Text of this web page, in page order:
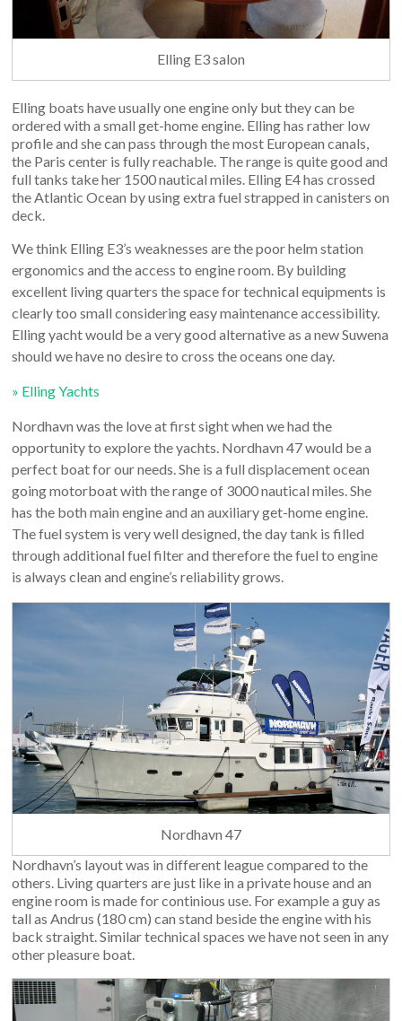
Elling E3 salon
Elling boats have usually one engine only but they can be
ordered with a small get-home engine. Elling has rather low
profile and she can pass through the most European canals,
the Paris center is fully reachable. The range is quite good and
full tanks take her 1500 nautical miles. Elling E4 has crossed
the Atlantic Ocean by using extra fuel strapped in canisters on
deck.
We think Elling E3’s weaknesses are the poor helm station
ergonomics and the access to engine room. By building
excellent living quarters the space for technical equipments is
clearly too small considering easy maintenance accessibility.
Elling yacht would be a very good alternative as a new Suwena
should we have no desire to cross the oceans one day.
» Elling Yachts
Nordhavn was the love at first sight when we had the
opportunity to explore the yachts. Nordhavn 47 would be a
perfect boat for our needs. She is a full displacement ocean
going motorboat with the range of 3000 nautical miles. She
has the both main engine and an auxiliary get-home engine.
The fuel system is very well designed, the day tank is filled
through additional fuel filter and therefore the fuel to engine
is always clean and engine’s reliability grows.
Nordhavn 47
Nordhavn’s layout was in different league compared to the
others. Living quarters are just like in a private house and an
engine room is made for continious use. For example a guy as
tall as Andrus (180 cm) can stand beside the engine with his
back straight. Similar technical spaces we have not seen in any
other pleasure boat.